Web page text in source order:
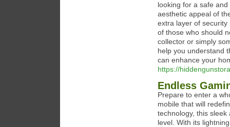
looking for a safe
aesthetic appeal of
extra layer of
of those who should
collector or simply
help you understand
can enhance your
https://
Endless
Prepare to enter a
mobile that will
technology, this
level. With its